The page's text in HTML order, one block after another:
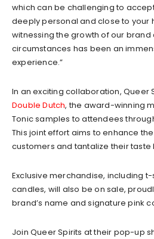
which can be challenging to
deeply personal and close to your
witnessing the growth of our
circumstances has been an
experience.”
In an exciting collaboration, Queer
Double Dutch, the award-winning
Tonic samples to attendees
This joint effort aims to enhance
customers and tantalize their taste
Exclusive merchandise, including
candles, will also be on sale,
brand’s name and signature pink
Join Queer Spirits at their pop-up